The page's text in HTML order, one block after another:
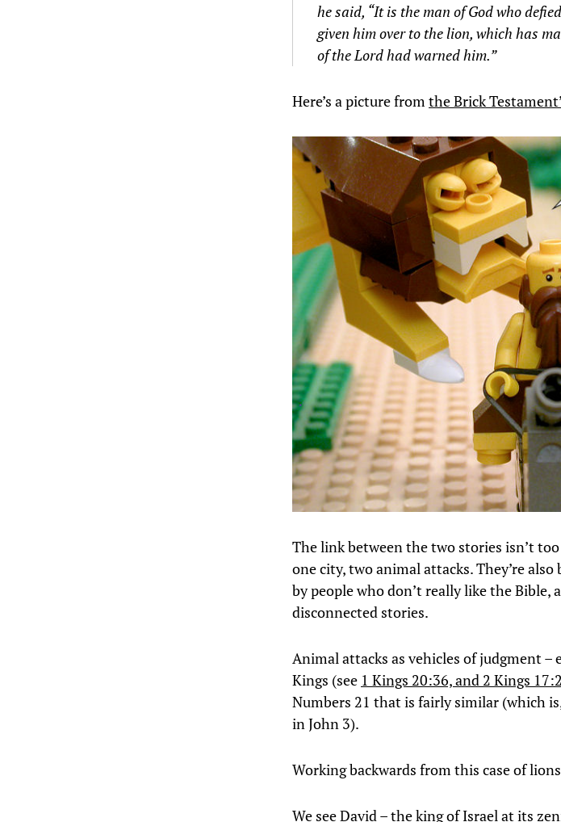
he said, “It is the man of God who
given him over to the lion, which has
of the Lord had warned him.”
Here’s a picture from the Brick
The link between the two stories isn’t
one city, two animal attacks. They’re
by people who don’t really like the Bible,
disconnected stories.
Animal attacks as vehicles of judgment –
Kings (see 1 Kings 20:36, and 2 Kings
Numbers 21 that is fairly similar (which
in John 3).
Working backwards from this case of
We see David – the king of Israel at its